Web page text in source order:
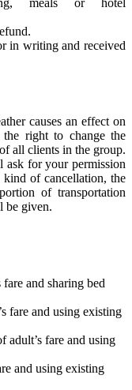
in writing and received
causes an effect on
right to change the
all clients in the group.
ask for your permission
kind of cancellation, the
of transportation
be given.
and sharing bed
fare and using existing
adult’s fare and using
and using existing